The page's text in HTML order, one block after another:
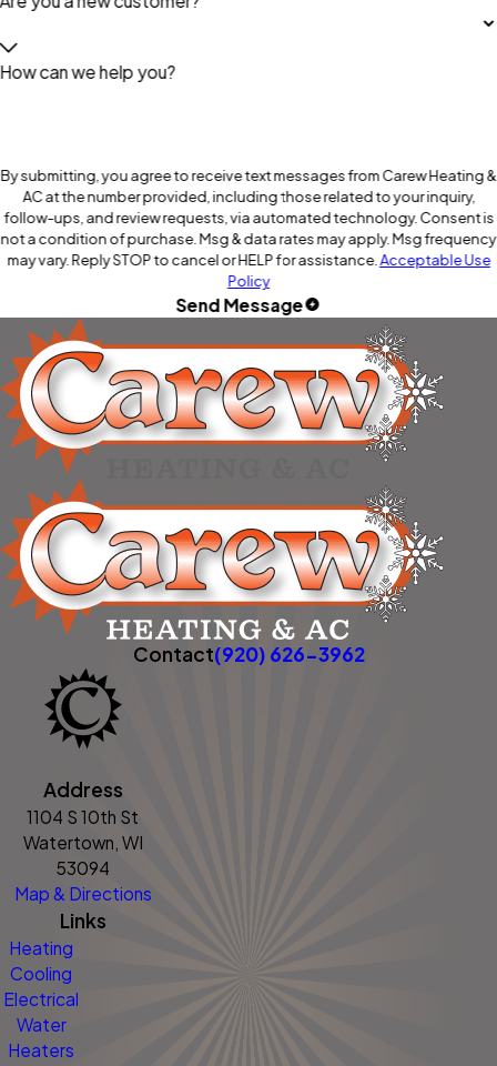
How can we help you?
By submitting, you agree to receive text messages from Carew Heating &
AC at the number provided, including those related to your inquiry,
follow-ups, and review requests, via automated technology. Consent is
not a condition of purchase. Msg & data rates may apply. Msg frequency
may vary. Reply STOP to cancel or HELP for assistance. Acceptable Use
Policy
Send Message
Contact(920) 626-3962
Address
1104 S 10th St
Watertown, WI
53094
Map & Directions
Links
Heating
Cooling
Electrical
Water
Heaters